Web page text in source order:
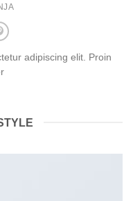
adipiscing elit. Proin